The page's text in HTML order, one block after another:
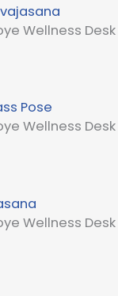
Wellness Desk
Pose
Wellness Desk
Wellness Desk